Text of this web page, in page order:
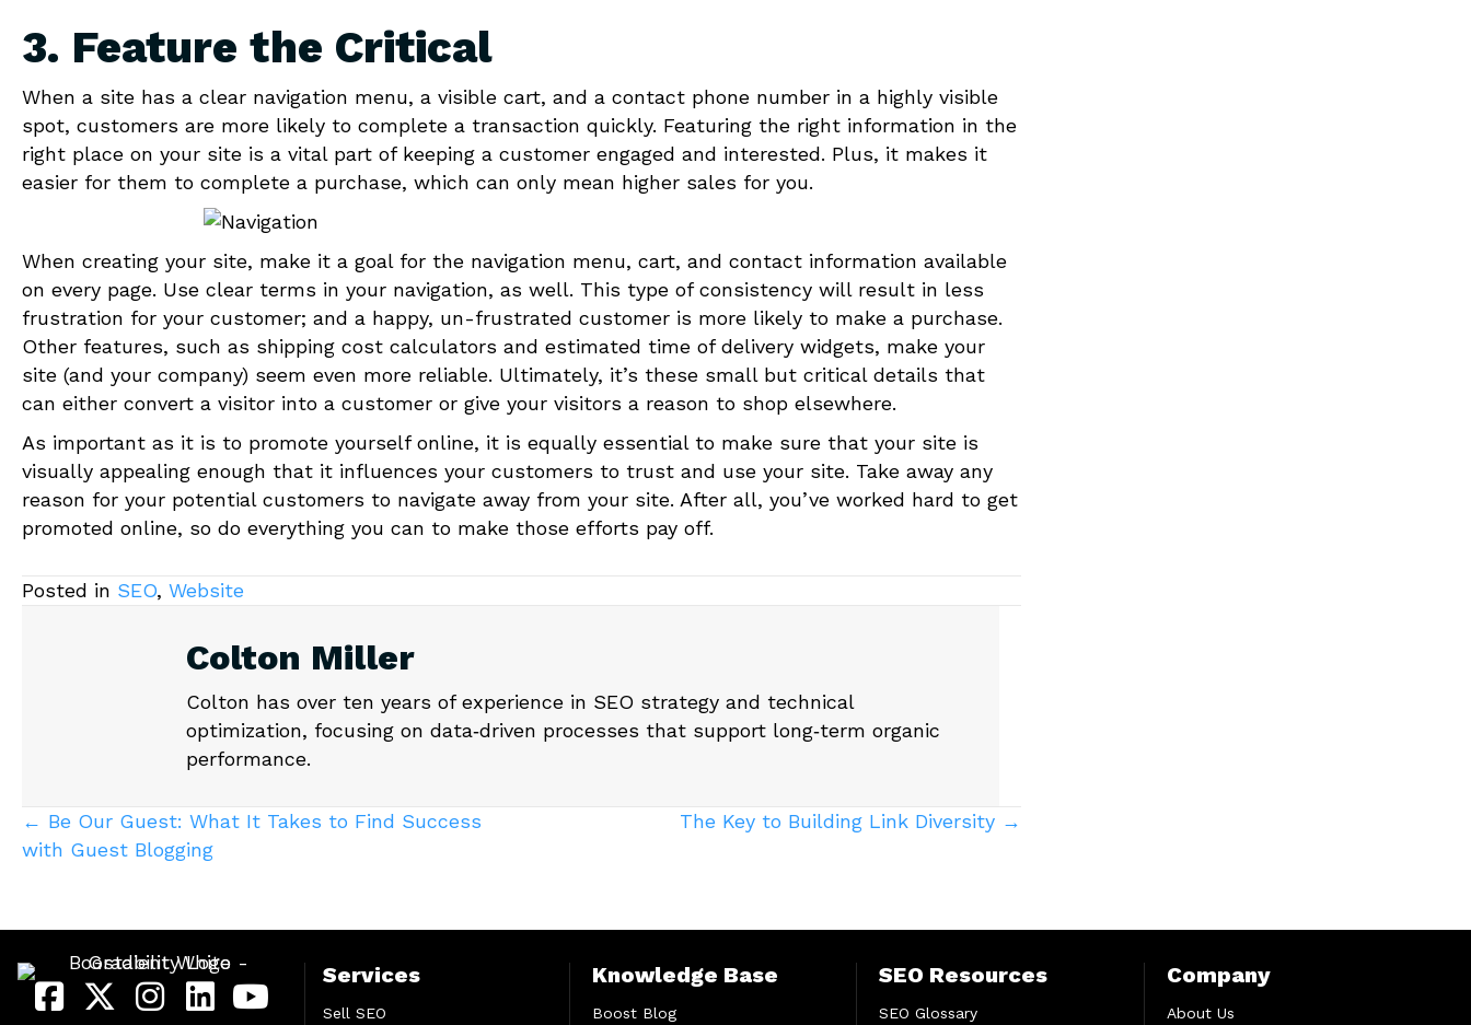
3. Feature the Critical
When a site has a clear navigation menu, a visible cart, and a contact phone number in a highly visible
spot, customers are more likely to complete a transaction quickly. Featuring the right information in the
right place on your site is a vital part of keeping a customer engaged and interested. Plus, it makes it
easier for them to complete a purchase, which can only mean higher sales for you.
When creating your site, make it a goal for the navigation menu, cart, and contact information available
on every page. Use clear terms in your navigation, as well. This type of consistency will result in less
frustration for your customer; and a happy, un-frustrated customer is more likely to make a purchase.
Other features, such as shipping cost calculators and estimated time of delivery widgets, make your
site (and your company) seem even more reliable. Ultimately, it’s these small but critical details that
can either convert a visitor into a customer or give your visitors a reason to shop elsewhere.
As important as it is to promote yourself online, it is equally essential to make sure that your site is
visually appealing enough that it influences your customers to trust and use your site. Take away any
reason for your potential customers to navigate away from your site. After all, you’ve worked hard to get
promoted online, so do everything you can to make those efforts pay off.
Posted in SEO, Website
Colton Miller
Colton has over ten years of experience in SEO strategy and technical
optimization, focusing on data‑driven processes that support long‑term organic
performance.
Posts
navigation
← Be Our Guest: What It Takes to Find Success
with Guest Blogging
The Key to Building Link Diversity →
Services
Sell SEO
Knowledge Base
Boost Blog
SEO Resources
SEO Glossary
Company
About Us